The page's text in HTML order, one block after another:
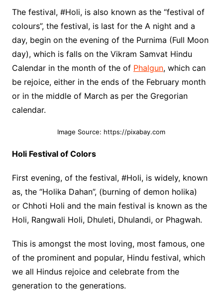
The festival, #Holi, is also known as the “festival of
colours”, the festival, is last for the A night and a
day, begin on the evening of the Purnima (Full Moon
day), which is falls on the Vikram Samvat Hindu
Calendar in the month of the of Phalgun, which can
be rejoice, either in the ends of the February month
or in the middle of March as per the Gregorian
calendar.
Image Source: https://pixabay.com
Holi Festival of Colors
First evening, of the festival, #Holi, is widely, known
as, the “Holika Dahan”, (burning of demon holika)
or Chhoti Holi and the main festival is known as the
Holi, Rangwali Holi, Dhuleti, Dhulandi, or Phagwah.
This is amongst the most loving, most famous, one
of the prominent and popular, Hindu festival, which
we all Hindus rejoice and celebrate from the
generation to the generations.